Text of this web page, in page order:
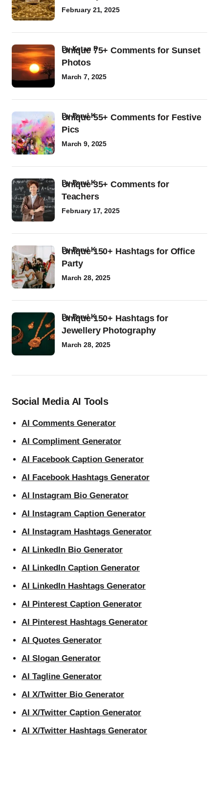
February 21, 2025
Unique 75+ Comments for Sunset
Photos
byKetan P
March 7, 2025
Unique 55+ Comments for Festive
Pics
byParul K
March 9, 2025
Unique 35+ Comments for
Teachers
byParul K
February 17, 2025
Unique 150+ Hashtags for Office
Party
byParul K
March 28, 2025
Unique 150+ Hashtags for
Jewellery Photography
byParul K
March 28, 2025
Social Media AI Tools
AI Comments Generator
AI Compliment Generator
AI Facebook Caption Generator
AI Facebook Hashtags Generator
AI Instagram Bio Generator
AI Instagram Caption Generator
AI Instagram Hashtags Generator
AI LinkedIn Bio Generator
AI LinkedIn Caption Generator
AI LinkedIn Hashtags Generator
AI Pinterest Caption Generator
AI Pinterest Hashtags Generator
AI Quotes Generator
AI Slogan Generator
AI Tagline Generator
AI X/Twitter Bio Generator
AI X/Twitter Caption Generator
AI X/Twitter Hashtags Generator